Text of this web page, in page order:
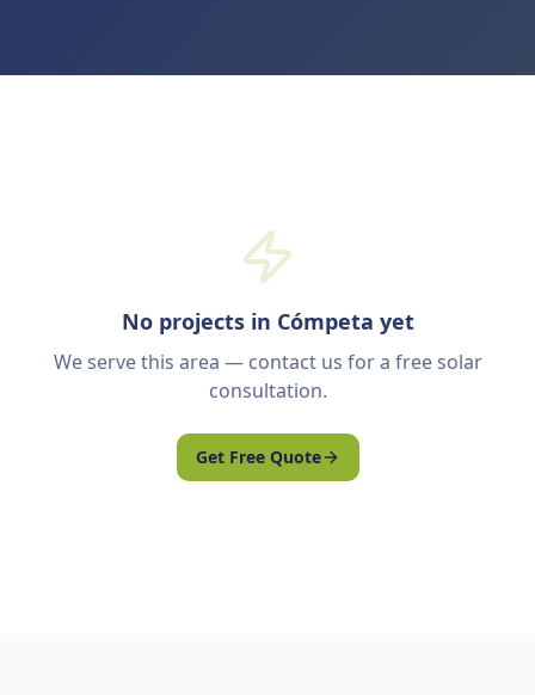
No projects in Cómpeta yet
We serve this area — contact us for a free solar
consultation.
Get Free Quote